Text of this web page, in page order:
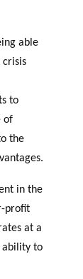
able
crisis
to
of
the
in the
profit
at a
ability to